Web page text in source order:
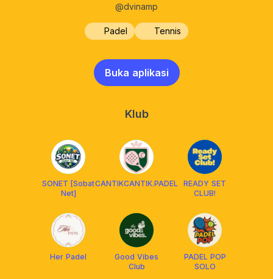
@dvinamp
Padel Tennis
Buka aplikasi
Klub
SONET [Sobat
Net]
CANTIKCANTIK.PADEL
READY SET
CLUB!
Her Padel
Good Vibes
Club
PADEL POP
SOLO